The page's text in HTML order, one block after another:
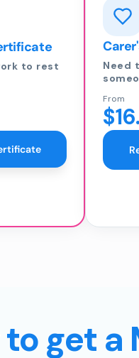
to rest
Need
From
to get